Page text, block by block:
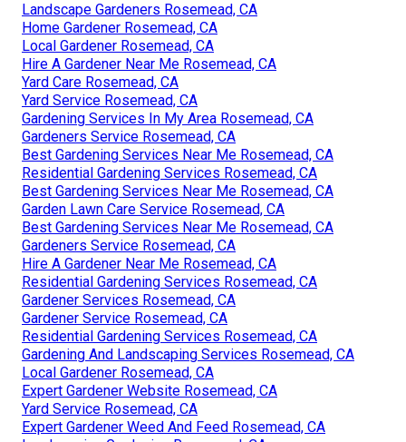
Landscape Gardeners Rosemead, CA
Home Gardener Rosemead, CA
Local Gardener Rosemead, CA
Hire A Gardener Near Me Rosemead, CA
Yard Care Rosemead, CA
Yard Service Rosemead, CA
Gardening Services In My Area Rosemead, CA
Gardeners Service Rosemead, CA
Best Gardening Services Near Me Rosemead, CA
Residential Gardening Services Rosemead, CA
Best Gardening Services Near Me Rosemead, CA
Garden Lawn Care Service Rosemead, CA
Best Gardening Services Near Me Rosemead, CA
Gardeners Service Rosemead, CA
Hire A Gardener Near Me Rosemead, CA
Residential Gardening Services Rosemead, CA
Gardener Services Rosemead, CA
Gardener Service Rosemead, CA
Residential Gardening Services Rosemead, CA
Gardening And Landscaping Services Rosemead, CA
Local Gardener Rosemead, CA
Expert Gardener Website Rosemead, CA
Yard Service Rosemead, CA
Expert Gardener Weed And Feed Rosemead, CA